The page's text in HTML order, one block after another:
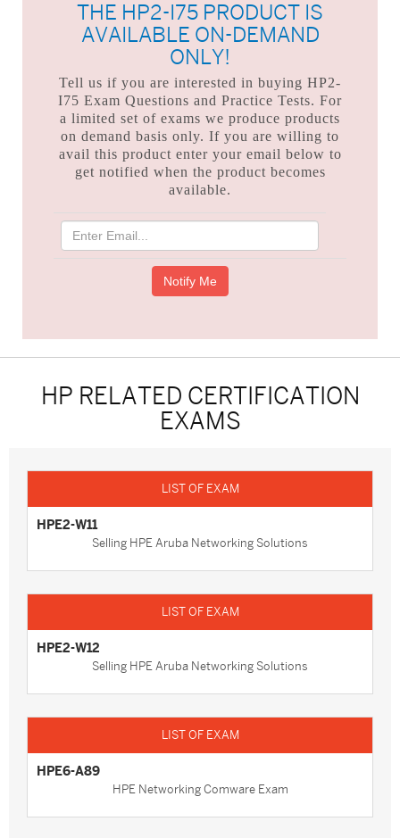
THE HP2-I75 PRODUCT IS
AVAILABLE ON-DEMAND
ONLY!
Tell us if you are interested in buying HP2-
I75 Exam Questions and Practice Tests. For
a limited set of exams we produce products
on demand basis only. If you are willing to
avail this product enter your email below to
get notified when the product becomes
available.
HP RELATED CERTIFICATION
EXAMS
HPE2-W11
Selling HPE Aruba Networking Solutions
HPE2-W12
Selling HPE Aruba Networking Solutions
HPE6-A89
HPE Networking Comware Exam